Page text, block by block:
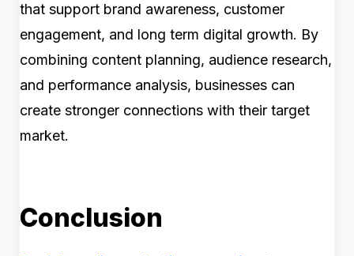
that support brand awareness, customer
engagement, and long term digital growth. By
combining content planning, audience research,
and performance analysis, businesses can
create stronger connections with their target
market.
Conclusion